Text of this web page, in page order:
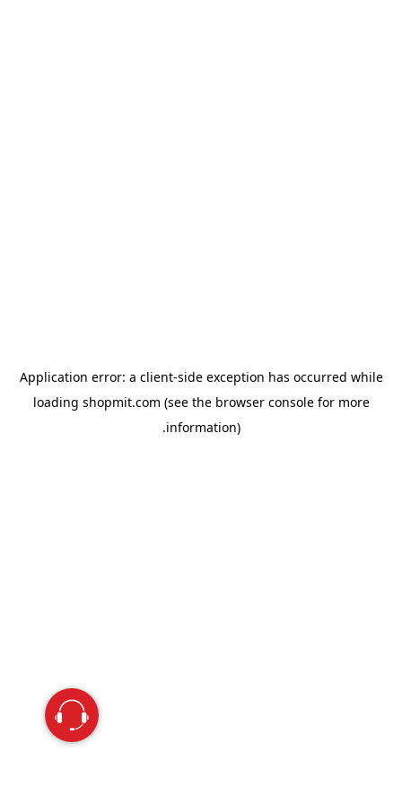
Application error: a client-side exception has occurred while
loading shopmit.com (see the browser consolefor more
information).